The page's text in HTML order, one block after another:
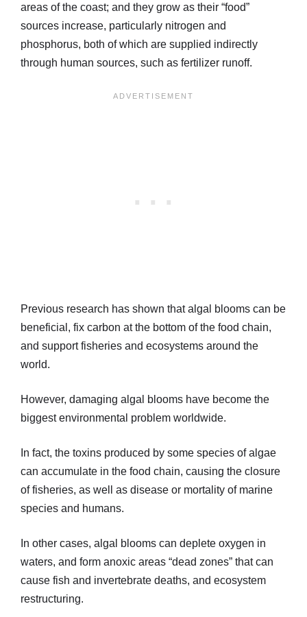
areas of the coast; and they grow as their “food”
sources increase, particularly nitrogen and
phosphorus, both of which are supplied indirectly
through human sources, such as fertilizer runoff.
Previous research has shown that algal blooms can be
beneficial, fix carbon at the bottom of the food chain,
and support fisheries and ecosystems around the
world.
However, damaging algal blooms have become the
biggest environmental problem worldwide.
In fact, the toxins produced by some species of algae
can accumulate in the food chain, causing the closure
of fisheries, as well as disease or mortality of marine
species and humans.
In other cases, algal blooms can deplete oxygen in
waters, and form anoxic areas “dead zones” that can
cause fish and invertebrate deaths, and ecosystem
restructuring.